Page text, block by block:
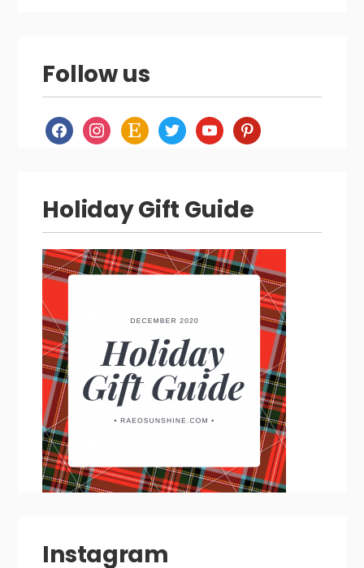
Follow us
facebookinstagram
etsy twitteryoutubepinterest
Holiday Gift Guide
Instagram